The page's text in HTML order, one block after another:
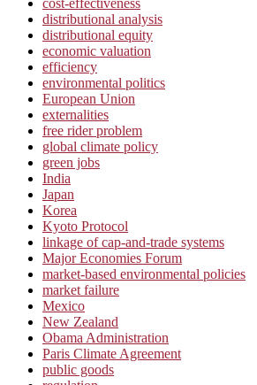
distributional analysis
distributional equity
economic valuation
efficiency
environmental politics
European Union
externalities
free rider problem
global climate policy
green jobs
India
Japan
Korea
Kyoto Protocol
linkage of cap-and-trade systems
Major Economies Forum
market-based environmental policies
market failure
Mexico
New Zealand
Obama Administration
Paris Climate Agreement
public goods